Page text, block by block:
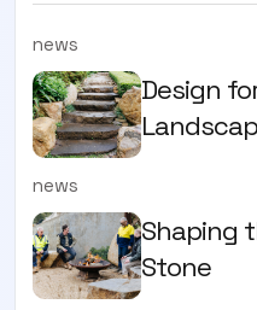
news
Design
news
Shaping
Stone